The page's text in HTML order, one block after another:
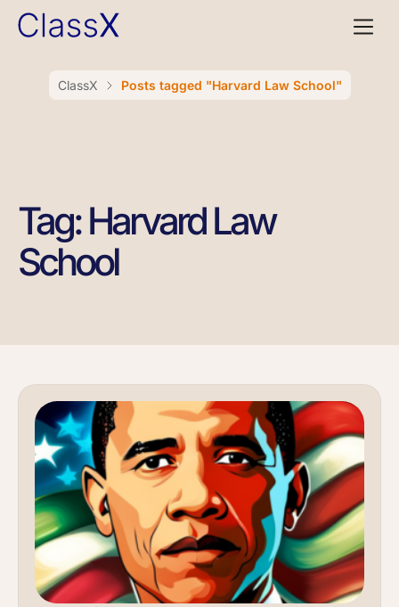
ClassX Posts tagged "Harvard Law School"
Tag: Harvard Law
School